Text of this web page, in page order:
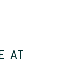
AT